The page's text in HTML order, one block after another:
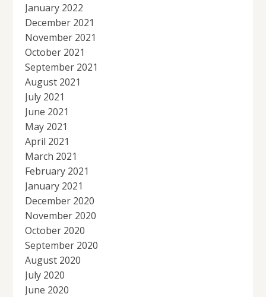
January 2022
December 2021
November 2021
October 2021
September 2021
August 2021
July 2021
June 2021
May 2021
April 2021
March 2021
February 2021
January 2021
December 2020
November 2020
October 2020
September 2020
August 2020
July 2020
June 2020